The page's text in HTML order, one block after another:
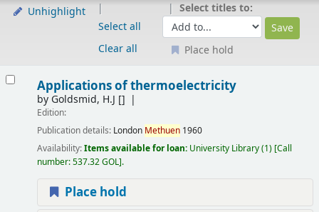
Unhighlight
Select all
Clear all
Select titles to:
Place hold
Applications of thermoelectricity
by Goldsmid, H.J []
Edition:
Publication details: London Methuen 1960
Availability:Items available for loan: University Library(1) Call
number:537.32 GOL .
Place hold